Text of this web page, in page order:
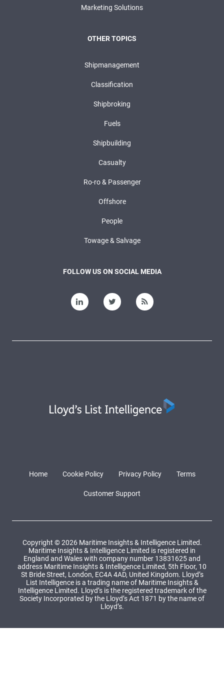
Marketing Solutions
OTHER TOPICS
Shipmanagement
Classification
Shipbroking
Fuels
Shipbuilding
Casualty
Ro-ro & Passenger
Offshore
People
Towage & Salvage
FOLLOW US ON SOCIAL MEDIA
Home Cookie Policy Privacy Policy Terms
Customer Support
Copyright © 2026 Maritime Insights & Intelligence Limited.
Maritime Insights & Intelligence Limited is registered in
England and Wales with company number 13831625 and
address Maritime Insights & Intelligence Limited, 5th Floor, 10
St Bride Street, London, EC4A 4AD, United Kingdom. Lloyd’s
List Intelligence is a trading name of Maritime Insights &
Intelligence Limited. Lloyd’s is the registered trademark of the
Society Incorporated by the Lloyd’s Act 1871 by the name of
Lloyd’s.